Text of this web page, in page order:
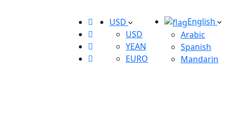
USD
USD
YEAN
EURO
English
Arabic
Spanish
Mandarin